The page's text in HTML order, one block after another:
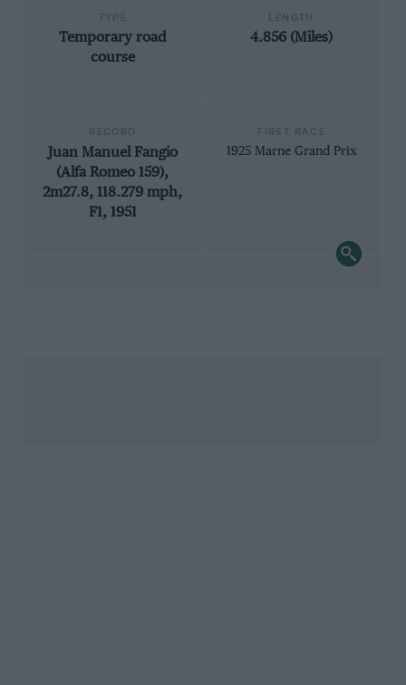
Temporary road
course
4.856 (Miles)
Juan Manuel Fangio
(Alfa Romeo 159),
2m27.8, 118.279 mph,
F1, 1951
1925 Marne Grand Prix